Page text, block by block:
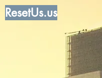
ResetUs.us